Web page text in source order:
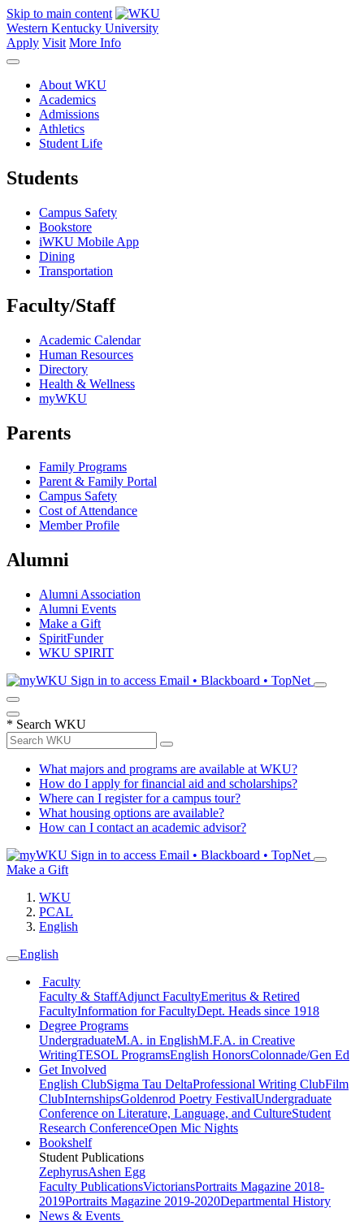
Skip to main content
Western Kentucky University
Apply Visit More Info
About WKU
Academics
Admissions
Athletics
Student Life
Students
Campus Safety
Bookstore
iWKU Mobile App
Dining
Transportation
Faculty/Staff
Academic Calendar
Human Resources
Directory
Health & Wellness
myWKU
Parents
Family Programs
Parent & Family Portal
Campus Safety
Cost of Attendance
Member Profile
Alumni
Alumni Association
Alumni Events
Make a Gift
SpiritFunder
WKU SPIRIT
Sign in to access Email • Blackboard • TopNet
* Search WKU
What majors and programs are available at WKU?
How do I apply for financial aid and scholarships?
Where can I register for a campus tour?
What housing options are available?
How can I contact an academic advisor?
Sign in to access Email • Blackboard • TopNet
Make a Gift
WKU
PCAL
English
English
Faculty
Faculty & StaffAdjunct FacultyEmeritus & Retired
FacultyInformation for FacultyDept. Heads since 1918
Degree Programs
UndergraduateM.A. in EnglishM.F.A. in Creative
WritingTESOL ProgramsEnglish HonorsColonnade/Gen Ed
Get Involved
English ClubSigma Tau DeltaProfessional Writing ClubFilm
ClubInternshipsGoldenrod Poetry FestivalUndergraduate
Conference on Literature, Language, and CultureStudent
Research ConferenceOpen Mic Nights
Bookshelf
Student Publications
ZephyrusAshen Egg
Faculty PublicationsVictoriansPortraits Magazine 2018-
2019Portraits Magazine 2019-2020Departmental History
News & Events